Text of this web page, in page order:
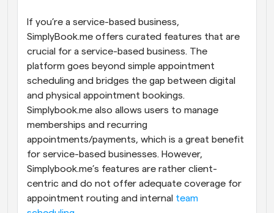
If you’re a service-based business,
SimplyBook.me offers curated features that are
crucial for a service-based business. The
platform goes beyond simple appointment
scheduling and bridges the gap between digital
and physical appointment bookings.
Simplybook.me also allows users to manage
memberships and recurring
appointments/payments, which is a great benefit
for service-based businesses. However,
Simplybook.me’s features are rather client-
centric and do not offer adequate coverage for
appointment routing and internal team